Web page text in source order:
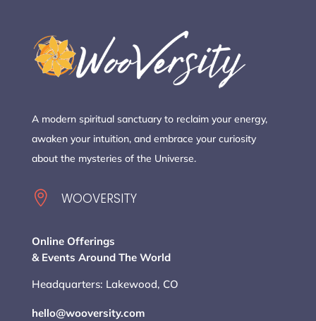
A modern spiritual sanctuary to reclaim your energy,
awaken your intuition, and embrace your curiosity
about the mysteries of the Universe.
 WOOVERSITY
Online Offerings
& Events Around The World
Headquarters: Lakewood, CO
hello@wooversity.com